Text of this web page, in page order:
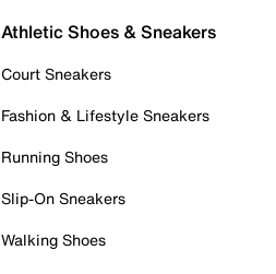
Athletic Shoes & Sneakers
Court Sneakers
Fashion & Lifestyle Sneakers
Running Shoes
Slip-On Sneakers
Walking Shoes